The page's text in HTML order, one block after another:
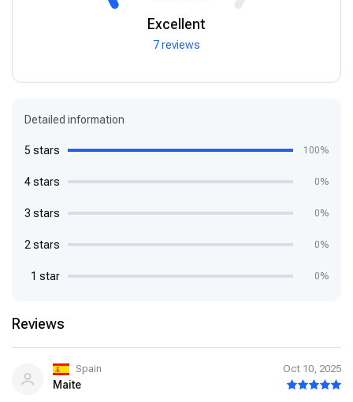
Excellent
7 reviews
Detailed information
5 stars 100%
4 stars 0%
3 stars 0%
2 stars 0%
1 star 0%
Reviews
Spain Oct 10, 2025
Maite